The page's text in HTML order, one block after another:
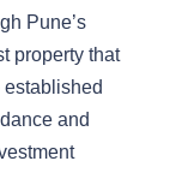
Pune’s
property that
and